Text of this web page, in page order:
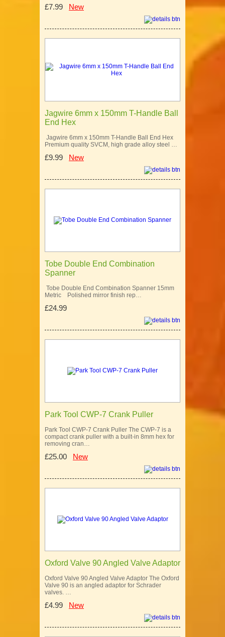
£7.99 New
Jagwire 6mm x 150mm T-Handle Ball
End Hex
Jagwire 6mm x 150mm T-Handle Ball End Hex
Premium quality SVCM, high grade alloy steel …
£9.99 New
Tobe Double End Combination
Spanner
Tobe Double End Combination Spanner 15mm
Metric Polished mirror finish rep…
£24.99
Park Tool CWP-7 Crank Puller
Park Tool CWP-7 Crank Puller The CWP-7 is a
compact crank puller with a built-in 8mm hex for
removing cran…
£25.00 New
Oxford Valve 90 Angled Valve Adaptor
Oxford Valve 90 Angled Valve Adaptor The Oxford
Valve 90 is an angled adaptor for Schrader
valves. …
£4.99 New